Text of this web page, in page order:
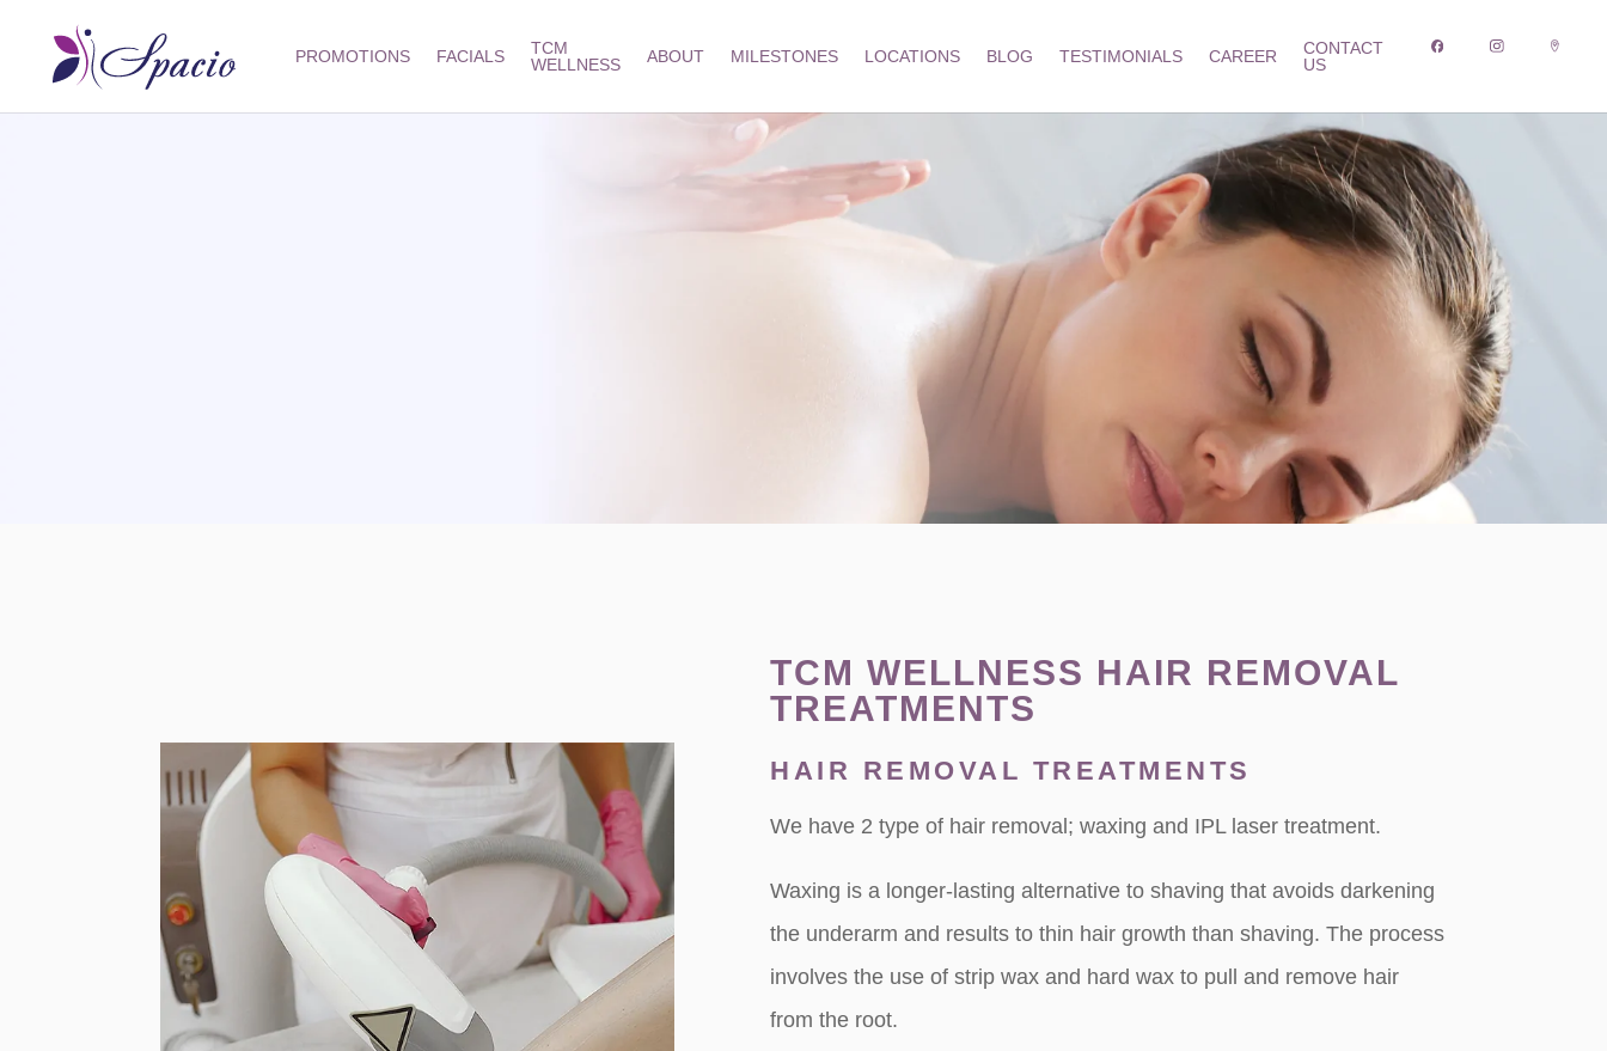
PROMOTIONS FACIALS
TCM
WELLNESS
ABOUT MILESTONES LOCATIONS BLOG TESTIMONIALS CAREER
CONTACT
US
TCM WELLNESS HAIR REMOVAL
TREATMENTS
HAIR REMOVAL TREATMENTS
We have 2 type of hair removal; waxing and IPL laser treatment.
Waxing is a longer-lasting alternative to shaving that avoids darkening
the underarm and results to thin hair growth than shaving. The process
involves the use of strip wax and hard wax to pull and remove hair
from the root.